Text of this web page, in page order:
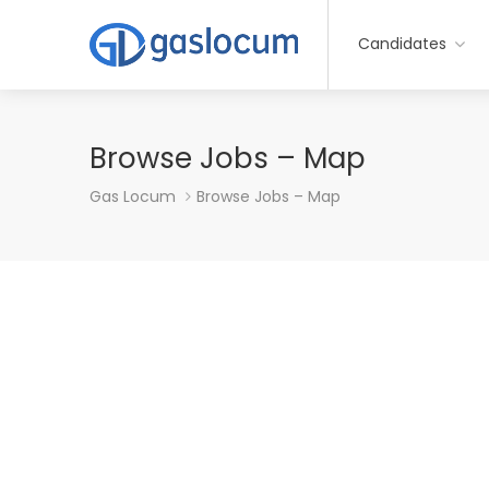
Candidates
Browse Jobs – Map
Gas Locum Browse Jobs – Map